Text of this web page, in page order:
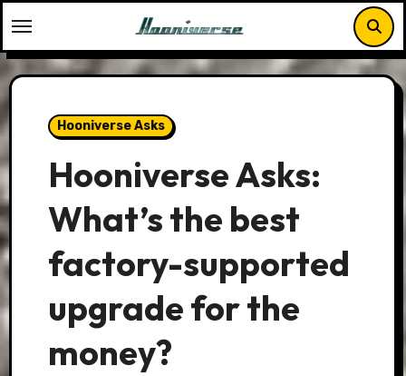
to
content
Hooniverse Asks
Hooniverse Asks:
What’s the best
factory-supported
upgrade for the
money?